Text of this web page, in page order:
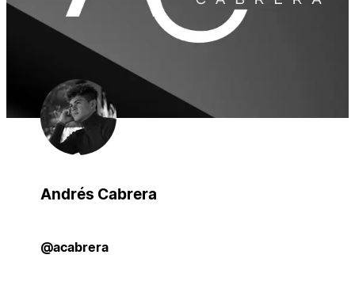
Andrés Cabrera
@acabrera